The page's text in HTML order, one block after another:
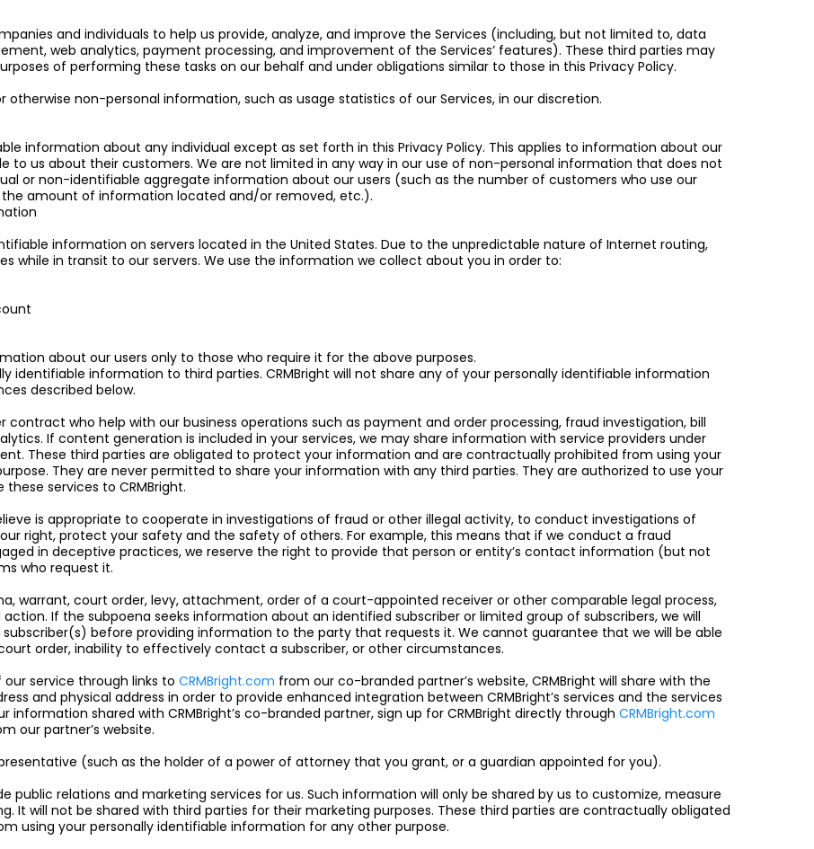
and individuals to help us provide, analyze, and improve the Services (including, but not limited to, data
web analytics, payment processing, and improvement of the Services’ features). These third parties may
of performing these tasks on our behalf and under obligations similar to those in this Privacy Policy.
non-personal information, such as usage statistics of our Services, in our discretion.
information about any individual except as set forth in this Privacy Policy. This applies to information about our
to us about their customers. We are not limited in any way in our use of non-personal information that does not
or non-identifiable aggregate information about our users (such as the number of customers who use our
amount of information located and/or removed, etc.).
information on servers located in the United States. Due to the unpredictable nature of Internet routing,
while in transit to our servers. We use the information we collect about you in order to:
about our users only to those who require it for the above purposes.
identifiable information to third parties. CRMBright will not share any of your personally identifiable information
described below.
who help with our business operations such as payment and order processing, fraud investigation, bill
If content generation is included in your services, we may share information with service providers under
These third parties are obligated to protect your information and are contractually prohibited from using your
They are never permitted to share your information with any third parties. They are authorized to use your
services to CRMBright.
is appropriate to cooperate in investigations of fraud or other illegal activity, to conduct investigations of
right, protect your safety and the safety of others. For example, this means that if we conduct a fraud
in deceptive practices, we reserve the right to provide that person or entity’s contact information (but not
who request it.
warrant, court order, levy, attachment, order of a court-appointed receiver or other comparable legal process,
If the subpoena seeks information about an identified subscriber or limited group of subscribers, we will
before providing information to the party that requests it. We cannot guarantee that we will be able
order, inability to effectively contact a subscriber, or other circumstances.
service through links to CRMBright.com from our co-branded partner’s website, CRMBright will share with the
and physical address in order to provide enhanced integration between CRMBright’s services and the services
shared with CRMBright’s co-branded partner, sign up for CRMBright directly through CRMBright.com
our partner’s website.
(such as the holder of a power of attorney that you grant, or a guardian appointed for you).
relations and marketing services for us. Such information will only be shared by us to customize, measure
It will not be shared with third parties for their marketing purposes. These third parties are contractually obligated
using your personally identifiable information for any other purpose.